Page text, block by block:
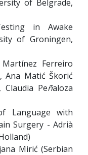
of Belgrade,
in Awake
of Groningen,
Ferreiro
Ana Matić Škorić
Peñaloza
Language with
Surgery - Adrià
Mirić (Serbian